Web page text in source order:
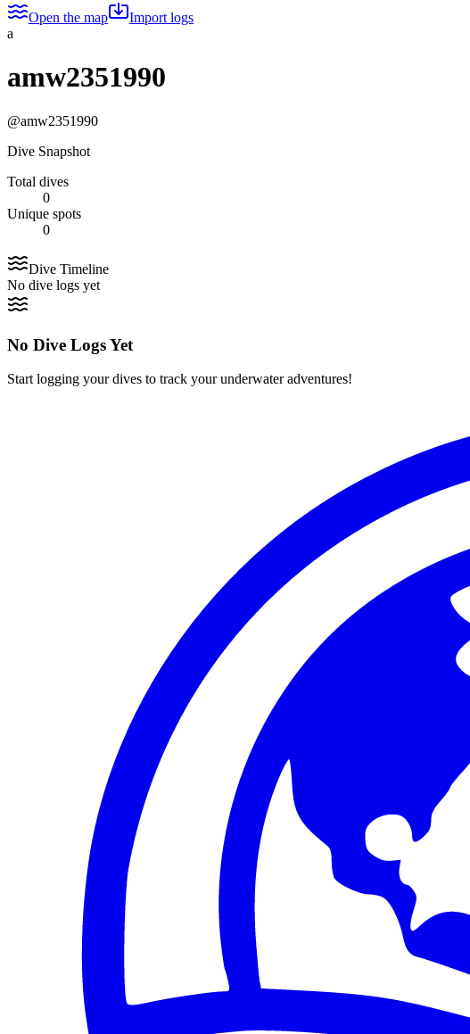
Open the map
Import logs
a
amw2351990
@amw2351990
Dive Snapshot
Total dives
0
Unique spots
0
Dive Timeline
No dive logs yet
No Dive Logs Yet
Start logging your dives to track your underwater adventures!